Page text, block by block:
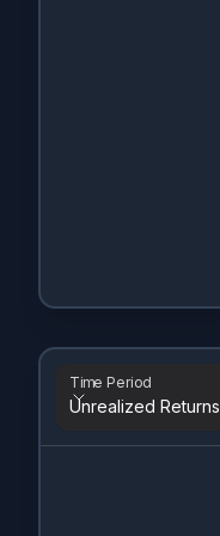
Time Period
Unrealized Returns